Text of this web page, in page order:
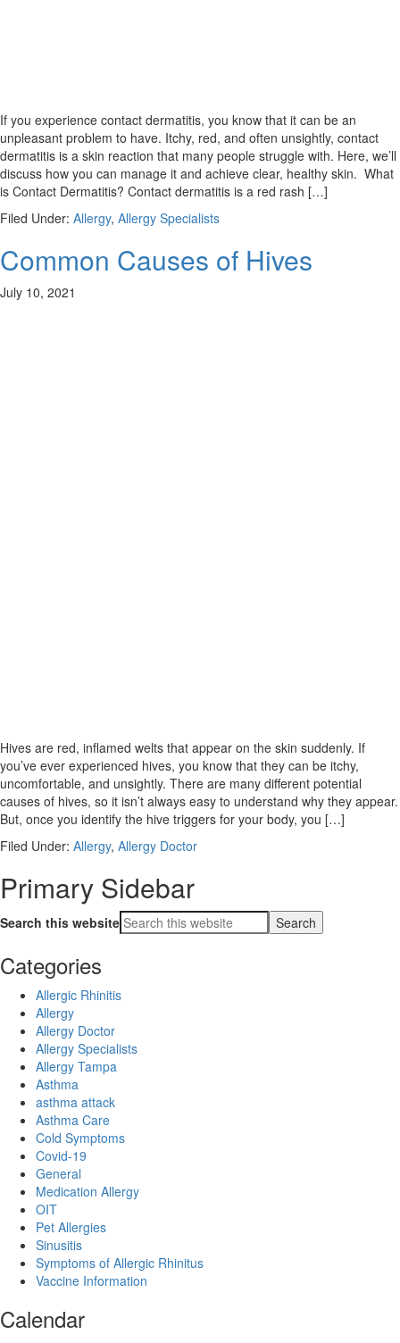
If you experience contact dermatitis, you know that it can be an
unpleasant problem to have. Itchy, red, and often unsightly, contact
dermatitis is a skin reaction that many people struggle with. Here, we’ll
discuss how you can manage it and achieve clear, healthy skin. What
is Contact Dermatitis? Contact dermatitis is a red rash […]
Filed Under: Allergy, Allergy Specialists
Common Causes of Hives
July 10, 2021
Hives are red, inflamed welts that appear on the skin suddenly. If
you’ve ever experienced hives, you know that they can be itchy,
uncomfortable, and unsightly. There are many different potential
causes of hives, so it isn’t always easy to understand why they appear.
But, once you identify the hive triggers for your body, you […]
Filed Under: Allergy, Allergy Doctor
Primary Sidebar
Search this website
Categories
Allergic Rhinitis
Allergy
Allergy Doctor
Allergy Specialists
Allergy Tampa
Asthma
asthma attack
Asthma Care
Cold Symptoms
Covid-19
General
Medication Allergy
OIT
Pet Allergies
Sinusitis
Symptoms of Allergic Rhinitus
Vaccine Information
Calendar